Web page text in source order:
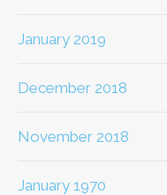
January 2019
December 2018
November 2018
January 1970